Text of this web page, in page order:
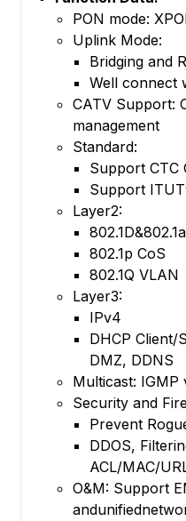
PON mode:
Uplink Mode:
Bridging and
Well connect
CATV Support:
management
Standard:
Support CTC
Support
Layer2:
802.1p CoS
802.1Q VLAN
Layer3:
IPv4
DHCP Client/
DMZ, DDNS
Multicast: IGMP
Security and
Prevent
DDOS,
ACL/MAC/
O&M: Support